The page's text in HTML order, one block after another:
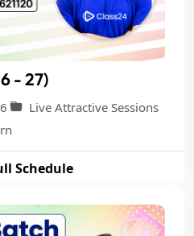
- 27)
Live Attractive Sessions
Schedule